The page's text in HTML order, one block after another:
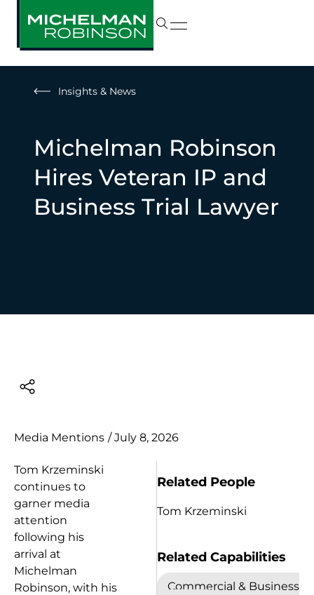
Insights & News
Michelman Robinson
Hires Veteran IP and
Business Trial Lawyer
Media Mentions / July 8, 2026
Tom Krzeminski
continues to
garner media
attention
following his
arrival at
Michelman
Robinson, with his
Related People
Tom Krzeminski
Related Capabilities
Commercial & Business